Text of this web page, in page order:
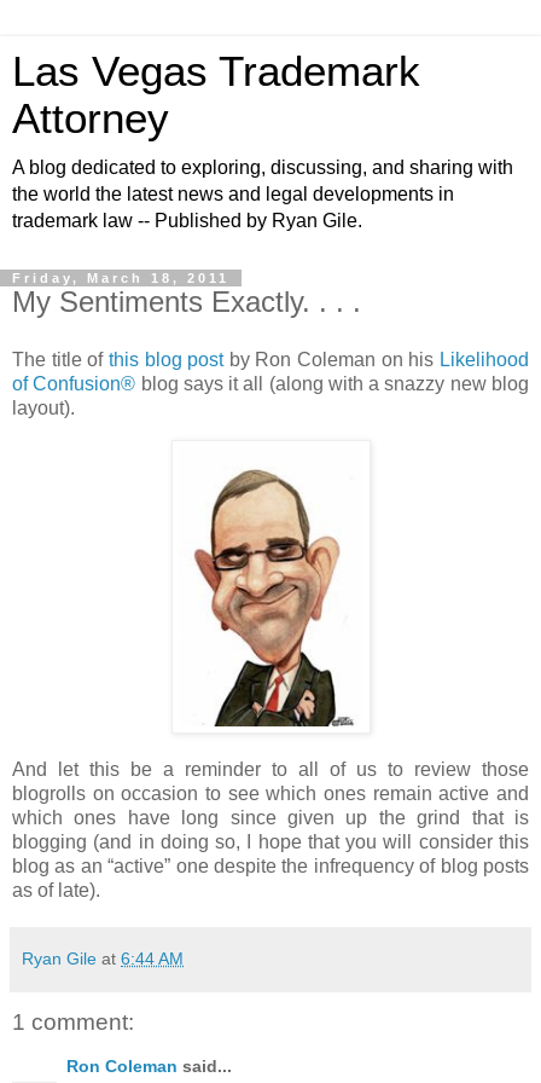
Las Vegas Trademark
Attorney
A blog dedicated to exploring, discussing, and sharing with
the world the latest news and legal developments in
trademark law -- Published by Ryan Gile.
Friday, March 18, 2011
My Sentiments Exactly. . . .
The title of this blog postby Ron Coleman on his Likelihood
of Confusion® blog says it all (along with a snazzy new blog
layout).
And let this be a reminder to all of us to review those
blogrolls on occasion to see which ones remain active and
which ones have long since given up the grind that is
blogging (and in doing so, I hope that you will consider this
blog as an “active” one despite the infrequency of blog posts
as of late).
Ryan Gile at 6:44 AM
1 comment:
Ron Coleman said...